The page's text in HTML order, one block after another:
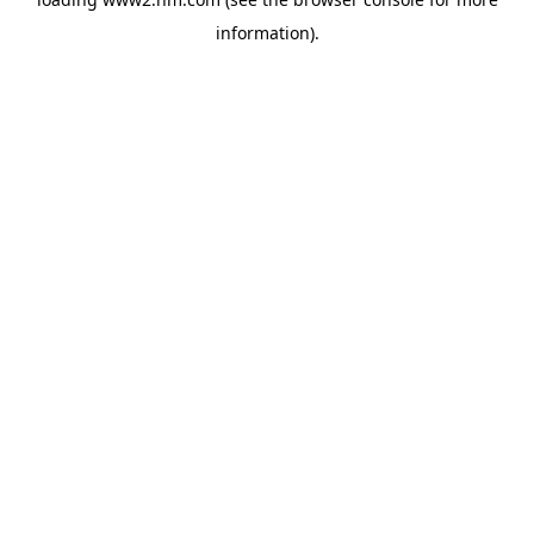
information).